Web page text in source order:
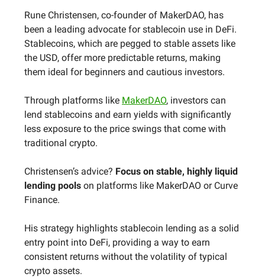
Rune Christensen, co-founder of MakerDAO, has
been a leading advocate for stablecoin use in DeFi.
Stablecoins, which are pegged to stable assets like
the USD, offer more predictable returns, making
them ideal for beginners and cautious investors.
Through platforms like MakerDAO, investors can
lend stablecoins and earn yields with significantly
less exposure to the price swings that come with
traditional crypto.
Christensen’s advice? Focus on stable, highly liquid
lending pools on platforms like MakerDAO or Curve
Finance.
His strategy highlights stablecoin lending as a solid
entry point into DeFi, providing a way to earn
consistent returns without the volatility of typical
crypto assets.